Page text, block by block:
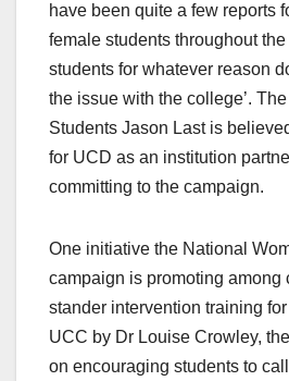
have been quite a few reports
female students throughout
students for whatever reason
the issue with the college’.
Students Jason Last is
for UCD as an institution
committing to the campaign.
One initiative the National
campaign is promoting among
stander intervention training
UCC by Dr Louise Crowley,
on encouraging students to